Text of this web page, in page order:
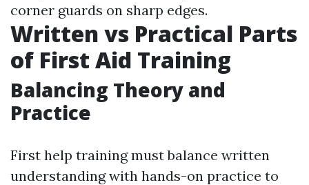
corner guards on sharp edges.
Written vs Practical Parts
of First Aid Training
Balancing Theory and
Practice
First help training must balance written
understanding with hands-on practice to